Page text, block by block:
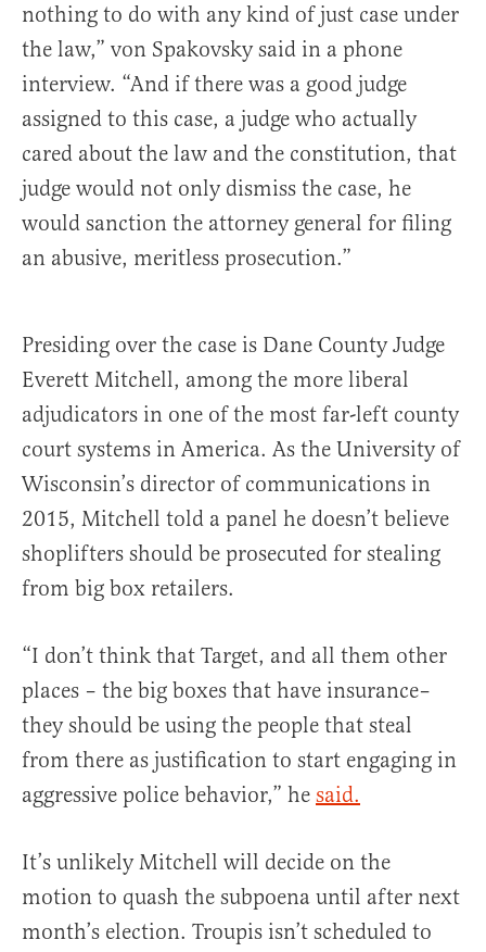
nothing to do with any kind of just case under
the law,” von Spakovsky said in a phone
interview. “And if there was a good judge
assigned to this case, a judge who actually
cared about the law and the constitution, that
judge would not only dismiss the case, he
would sanction the attorney general for filing
an abusive, meritless prosecution.”
Presiding over the case is Dane County Judge
Everett Mitchell, among the more liberal
adjudicators in one of the most far-left county
court systems in America. As the University of
Wisconsin’s director of communications in
2015, Mitchell told a panel he doesn’t believe
shoplifters should be prosecuted for stealing
from big box retailers.
“I don’t think that Target, and all them other
places – the big boxes that have insurance–
they should be using the people that steal
from there as justification to start engaging in
aggressive police behavior,” he said.
It’s unlikely Mitchell will decide on the
motion to quash the subpoena until after next
month’s election. Troupis isn’t scheduled to